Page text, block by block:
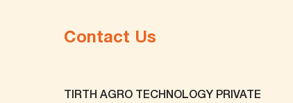
Contact Us
TIRTH AGRO TECHNOLOGY PRIVATE